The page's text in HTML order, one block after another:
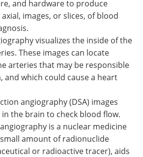
and hardware to produce
images, or slices, of blood
visualizes the inside of the
These images can locate
arteries that may be responsible
and which could cause a heart
angiography (DSA) images
in the brain to check blood flow.
is a nuclear medicine
amount of radionuclide
or radioactive tracer), aids